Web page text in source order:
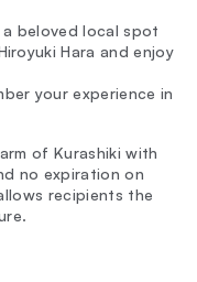
beloved local spot
Hara and enjoy
your experience in
of Kurashiki with
no expiration on
recipients the